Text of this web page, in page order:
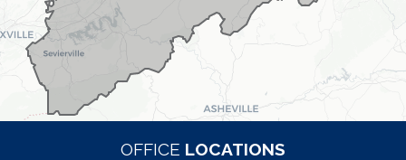
OFFICE LOCATIONS